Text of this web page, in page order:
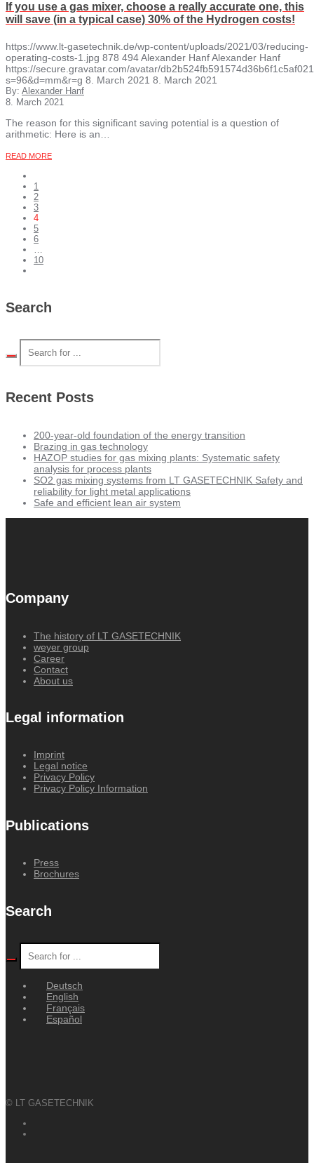
If you use a gas mixer, choose a really accurate one, this
will save (in a typical case) 30% of the Hydrogen costs!
https://www.lt-gasetechnik.de/wp-content/uploads/2021/03/reducing-
operating-costs-1.jpg 878 494Alexander HanfAlexander Hanf
https://secure.gravatar.com/avatar/
s=96&d=mm&r=g 8. March 2021 8. March 2021
By: Alexander Hanf
8. March 2021
The reason for this significant saving potential is a question of
arithmetic: Here is an…
READ MORE
1
2
3
4
5
6
…
10
Search
Recent Posts
200-year-old foundation of the energy transition
Brazing in gas technology
HAZOP studies for gas mixing plants: Systematic safety
analysis for process plants
SO2 gas mixing systems from LT GASETECHNIK Safety and
reliability for light metal applications
Safe and efficient lean air system
Company
The history of LT GASETECHNIK
weyer group
Career
Contact
About us
Legal information
Imprint
Legal notice
Privacy Policy
Privacy Policy Information
Publications
Press
Brochures
Search
Deutsch
English
Français
Español
© LT GASETECHNIK